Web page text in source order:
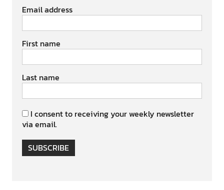
Email address
First name
Last name
I consent to receiving your weekly newsletter
via email.
SUBSCRIBE